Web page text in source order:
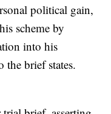
political gain,
scheme by
into his
brief states.